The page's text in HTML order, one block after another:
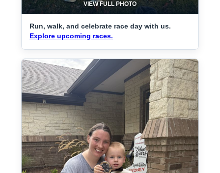
VIEW FULL PHOTO
Run, walk, and celebrate race day with us.
Explore upcoming races.